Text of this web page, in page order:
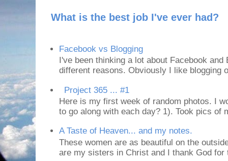
What is the best job I've ever had?
Facebook vs Blogging
I've been thinking a lot about Facebook
different reasons. Obviously I like blogging
Project 365 ... #1
Here is my first week of random photos. I
to go along with each day? 1). Took pics of
A Taste of Heaven... and my notes.
These women are as beautiful on the
are my sisters in Christ and I thank God for